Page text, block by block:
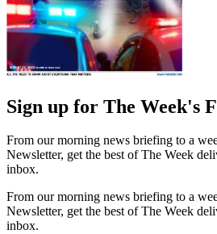
Sign up for The Week's
From our morning news briefing to a
Newsletter, get the best of The Week
inbox.
From our morning news briefing to a
Newsletter, get the best of The Week
inbox.